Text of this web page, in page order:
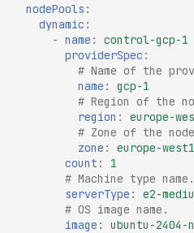
nodePools :
dynamic :
- name :
control-gcp-1
providerSpec :
# Name of the
name :
gcp-1
# Region of the
region :
europe-
# Zone of the
zone :
europe-
count :
1
# Machine type name.
serverType :
e2-
# OS image name.
image : ubuntu-2404-